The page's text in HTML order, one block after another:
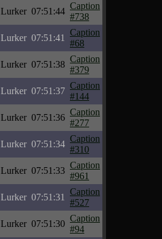
Lurker 07:51:44
Caption
#738
Lurker 07:51:41
Caption
#68
Lurker 07:51:38
Caption
#379
Lurker 07:51:37
Caption
#144
Lurker 07:51:36
Caption
#277
Lurker 07:51:34
Caption
#310
Lurker 07:51:33
Caption
#961
Lurker 07:51:31
Caption
#527
Lurker 07:51:30
Caption
#94